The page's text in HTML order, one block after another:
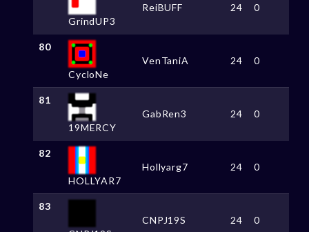
GrindUP3
ReiBUFF 24 0
80
CycloNe
VenTaniA 24 0
81
19MERCY
GabRen3 24 0
82
HOLLYAR7
Hollyarg7 24 0
83
CNPJ19S 24 0